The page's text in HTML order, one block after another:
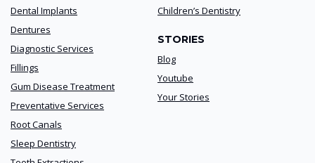
Dental Implants
Dentures
Diagnostic Services
Fillings
Gum Disease Treatment
Preventative Services
Root Canals
Sleep Dentistry
Children’s Dentistry
STORIES
Blog
Youtube
Your Stories